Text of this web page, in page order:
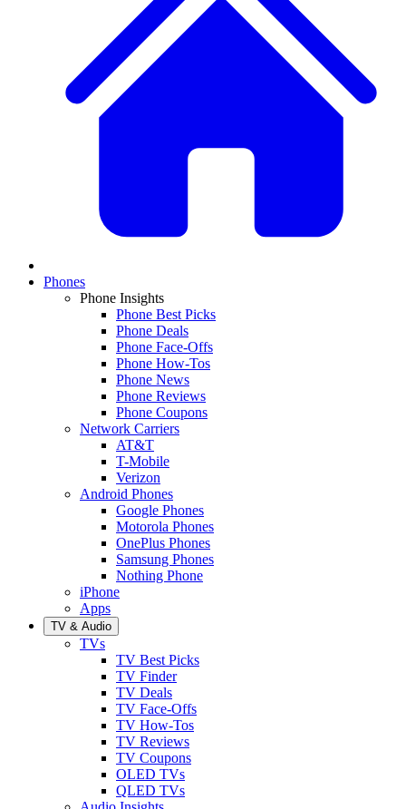
Phones
Phone Insights
Phone Best Picks
Phone Deals
Phone Face-Offs
Phone How-Tos
Phone News
Phone Reviews
Phone Coupons
Network Carriers
AT&T
T-Mobile
Verizon
Android Phones
Google Phones
Motorola Phones
OnePlus Phones
Samsung Phones
Nothing Phone
iPhone
Apps
TV & Audio
TVs
TV Best Picks
TV Finder
TV Deals
TV Face-Offs
TV How-Tos
TV Reviews
TV Coupons
OLED TVs
QLED TVs